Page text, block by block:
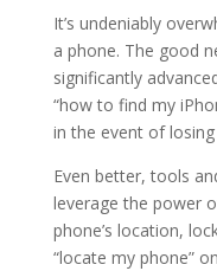
It’s undeniably
a phone. The good
significantly
“how to find my
in the event of
Even better, tools
leverage the power
phone’s location,
“locate my phone”